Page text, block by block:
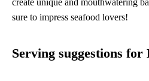
create unique and mouthwatering
sure to impress seafood lovers!
Serving suggestions for